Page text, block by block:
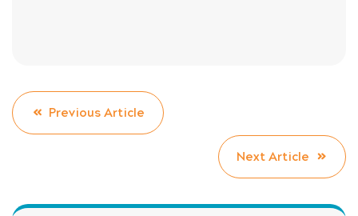
Previous Article
Next Article